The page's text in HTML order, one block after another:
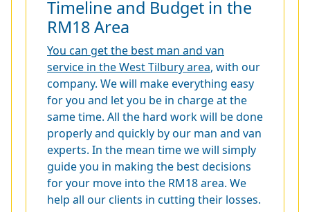
Timeline and Budget in the
RM18 Area
You can get the best man and van
service in the West Tilbury area, with our
company. We will make everything easy
for you and let you be in charge at the
same time. All the hard work will be done
properly and quickly by our man and van
experts. In the mean time we will simply
guide you in making the best decisions
for your move into the RM18 area. We
help all our clients in cutting their losses.